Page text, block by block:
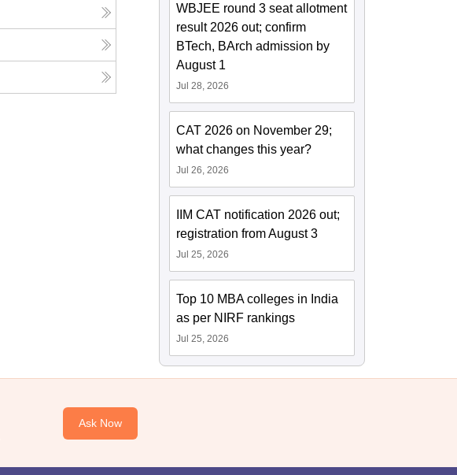
WBJEE round 3 seat allotment
result 2026 out; confirm
BTech, BArch admission by
August 1
Jul 28, 2026
CAT 2026 on November 29;
what changes this year?
Jul 26, 2026
IIM CAT notification 2026 out;
registration from August 3
Jul 25, 2026
Top 10 MBA colleges in India
as per NIRF rankings
Jul 25, 2026
Ask Now